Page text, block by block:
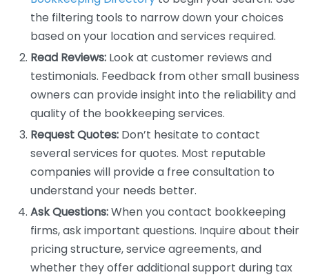
the filtering tools to narrow down your choices
based on your location and services required.
Read Reviews: Look at customer reviews and
testimonials. Feedback from other small business
owners can provide insight into the reliability and
quality of the bookkeeping services.
Request Quotes: Don’t hesitate to contact
several services for quotes. Most reputable
companies will provide a free consultation to
understand your needs better.
Ask Questions:When you contact bookkeeping
firms, ask important questions. Inquire about their
pricing structure, service agreements, and
whether they offer additional support during tax